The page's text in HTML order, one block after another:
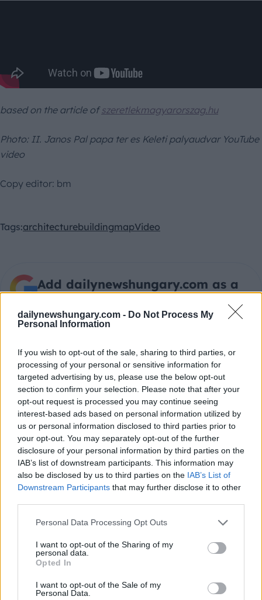
dailynewshungary.com - Do Not Process My
Personal Information
If you wish to opt-out of the sale, sharing to third parties, or
processing of your personal or sensitive information for
targeted advertising by us, please use the below opt-out
section to confirm your selection. Please note that after your
opt-out request is processed you may continue seeing
interest-based ads based on personal information utilized by
us or personal information disclosed to third parties prior to
your opt-out. You may separately opt-out of the further
disclosure of your personal information by third parties on the
IAB’s list of downstream participants. This information may
also be disclosed by us to third parties on the IAB’s List of
Downstream Participants that may further disclose it to other
Please note that this website/app uses one or more Google
not limited to your visit or usage behaviour. You may click to
grant or deny consent to Google and its third-party tags to
use your data for below specified purposes in below Google
consent section.
Personal Data Processing Opt Outs
I want to opt-out of the Sharing of my
personal data.
Opted In
I want to opt-out of the Sale of my
Personal Data.
based on the article ofszeretlekmagyarorszag.hu
Photo: II. Janos Pal papa ter es Keleti palyaudvar YouTube
video
Copy editor: bm
Tags:architecturebuildingmapVideo
Add dailynewshungary.com as a
preferred source on Google
Leave a Reply
Your email address will not be published. Required fields
are marked*
Comment*